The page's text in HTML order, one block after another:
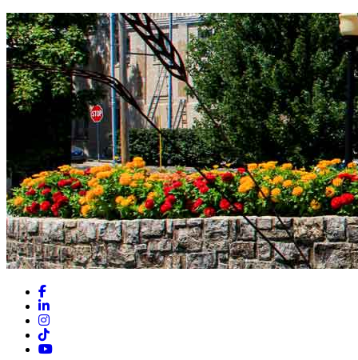
Facebook
LinkedIn
Instagram
TikTok
YouTube